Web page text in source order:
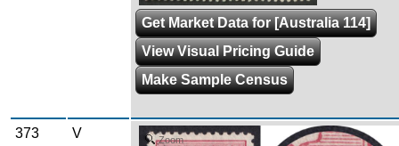
Get Market Data for [Australia 114]
View Visual Pricing Guide
Make Sample Census
373 V Zoom